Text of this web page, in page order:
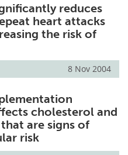
reduces
heart attacks
the risk of
8 Nov 2004
cholesterol and
are signs of
risk